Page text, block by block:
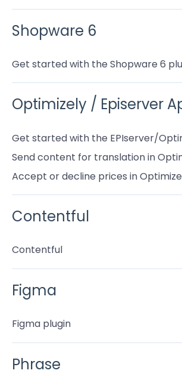
Shopware 6
Get started with the Shopware 6
Optimizely / Episerver
Get started with the EPIserver/
Send content for translation in
Accept or decline prices in
Contentful
Contentful
Figma
Figma plugin
Phrase